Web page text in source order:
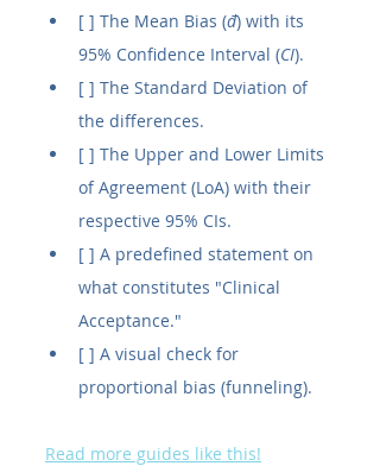
[ ] The Mean Bias (đ) with its
95% Confidence Interval (CI).
[ ] The Standard Deviation of
the differences.
[ ] The Upper and Lower Limits
of Agreement (LoA) with their
respective 95% CIs.
[ ] A predefined statement on
what constitutes "Clinical
Acceptance."
[ ] A visual check for
proportional bias (funneling).
Read more guides like this!